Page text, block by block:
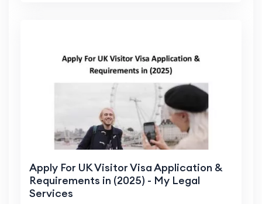
Apply For UK Visitor Visa Application &
Requirements in (2025) - My Legal
Services